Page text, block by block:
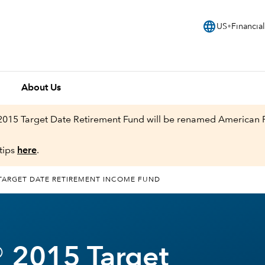
language US
About Us
Target Date Retirement Fund will be renamed American
here.
DATE RETIREMENT INCOME FUND
2015 Target